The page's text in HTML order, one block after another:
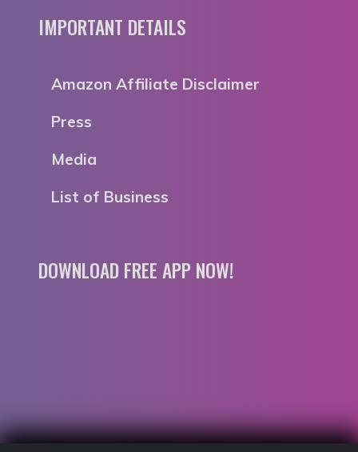
IMPORTANT DETAILS
Amazon Affiliate Disclaimer
Press
Media
List of Business
DOWNLOAD FREE APP NOW!